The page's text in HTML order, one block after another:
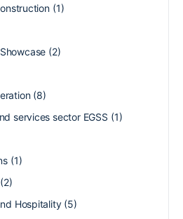
(1)
(2)
(8)
services sector EGSS (1)
(1)
Hospitality(5)